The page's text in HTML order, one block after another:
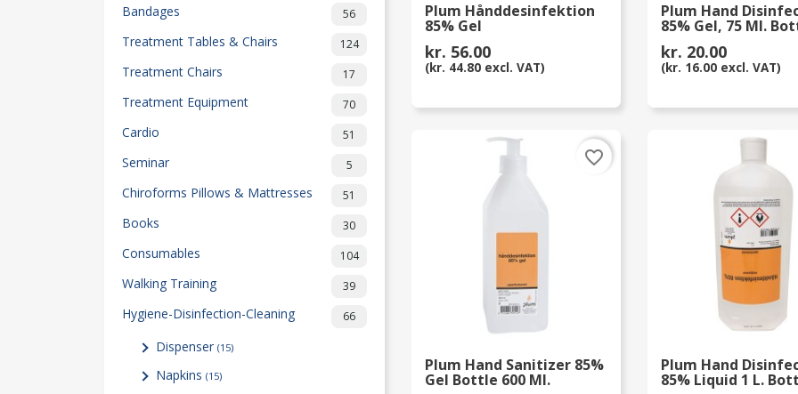
Bandages 56
Treatment Tables & Chairs 124
Treatment Chairs 17
Treatment Equipment 70
Cardio 51
Seminar 5
Chiroforms Pillows & Mattresses 51
Books 30
Consumables 104
Walking Training 39
Hygiene-Disinfection-Cleaning 66
Dispenser (15)
Napkins (15)
Plum Hånddesinfektion
85% Gel
kr. 56.00
(kr. 44.80 excl. VAT)
Plum Hand
85% Gel, 75 Ml.
kr. 20.00
(kr. 16.00 excl. VAT)
Plum Hand Sanitizer 85%
Gel Bottle 600 Ml.
favorite_border
Plum Hand
85% Liquid 1 L.